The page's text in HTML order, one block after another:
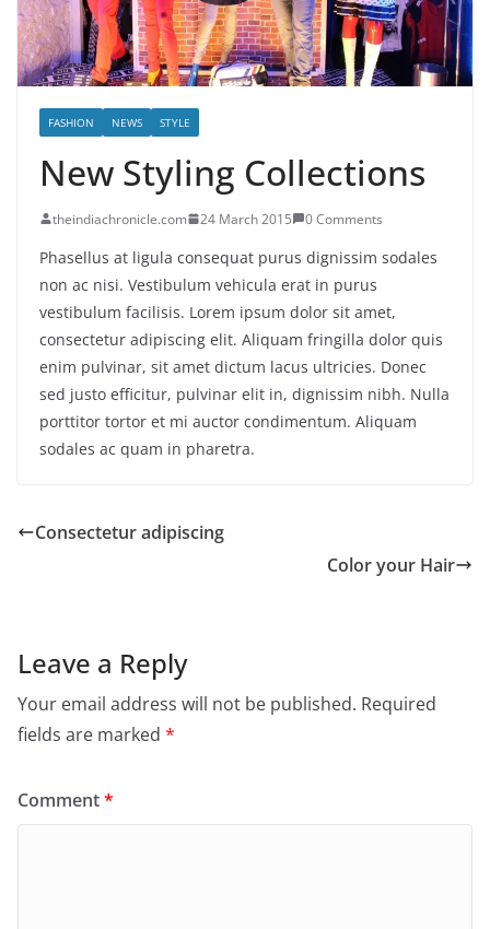
FASHION NEWS STYLE
New Styling Collections
theindiachronicle.com 24 March 2015 0 Comments
Phasellus at ligula consequat purus dignissim sodales
non ac nisi. Vestibulum vehicula erat in purus
vestibulum facilisis. Lorem ipsum dolor sit amet,
consectetur adipiscing elit. Aliquam fringilla dolor quis
enim pulvinar, sit amet dictum lacus ultricies. Donec
sed justo efficitur, pulvinar elit in, dignissim nibh. Nulla
porttitor tortor et mi auctor condimentum. Aliquam
sodales ac quam in pharetra.
Consectetur adipiscing
Color your Hair
Leave a Reply
Your email address will not be published. Required
fields are marked *
Comment*